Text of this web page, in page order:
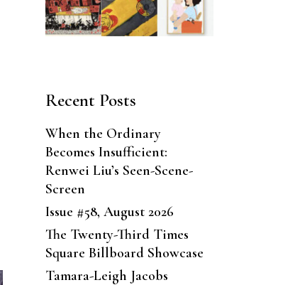
Recent Posts
When the Ordinary
Becomes Insufficient:
Renwei Liu’s Seen-Scene-
Screen
Issue #58, August 2026
The Twenty-Third Times
Square Billboard Showcase
Tamara-Leigh Jacobs